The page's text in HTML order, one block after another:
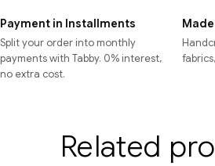
Payment in Installments
Split your order into monthly
payments with Tabby. 0% interest,
no extra cost.
Related